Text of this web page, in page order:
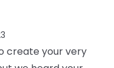
create your very